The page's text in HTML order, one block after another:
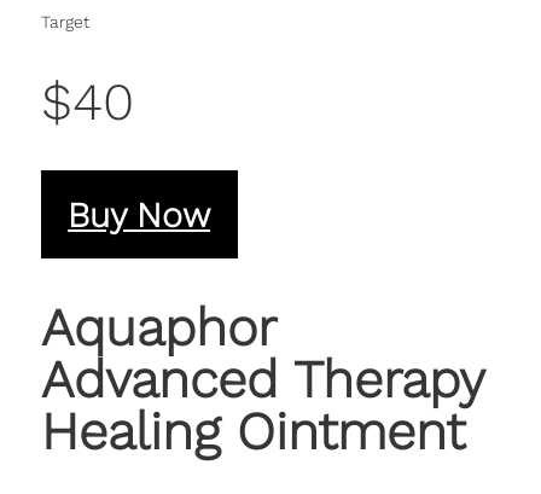
Target
$40
Buy Now
Aquaphor
Advanced Therapy
Healing Ointment